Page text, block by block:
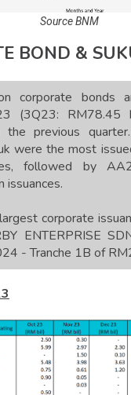
Source BNM
BOND &
corporate bonds
(3Q23: RM78.45
the previous
were the most
followed by
issuances.
corporate
ENTERPRISE
- Tranche 1B of